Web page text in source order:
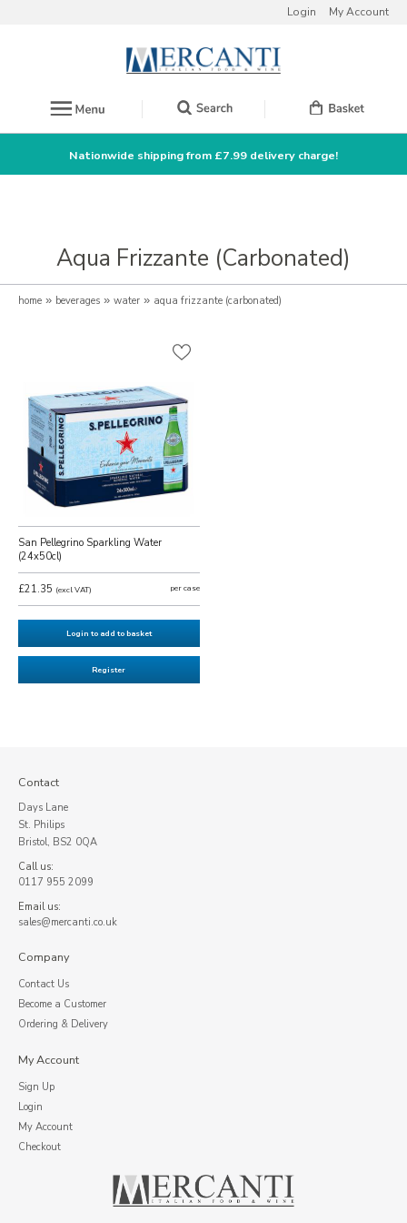
Login My Account
Nationwide shipping from £7.99 delivery charge!
Aqua Frizzante (Carbonated)
home » beverages » water » aqua frizzante (carbonated)
San Pellegrino Sparkling Water
(24x50cl)
£21.35 per case
(excl VAT)
Login to add to basket
Register
Contact
Days Lane
St. Philips
Bristol, BS2 0QA
Call us:
0117 955 2099
Email us:
sales@mercanti.co.uk
Company
Contact Us
Become a Customer
Ordering & Delivery
My Account
Sign Up
Login
My Account
Checkout